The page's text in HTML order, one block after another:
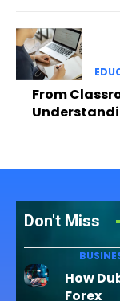
From
Don't Miss
How
Forex